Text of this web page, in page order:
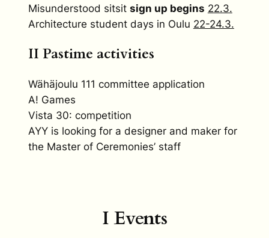
Misunderstood sitsit sign up begins 22.3.
Architecture student days in Oulu 22-24.3.
II Pastime activities
Wähäjoulu 111 committee application
A! Games
Vista 30: competition
AYY is looking for a designer and maker for
the Master of Ceremonies’ staff
I Events